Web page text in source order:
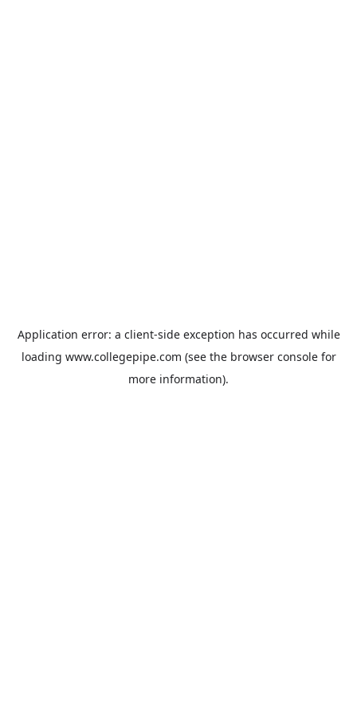
Application error: a client-side exception has occurred while
loading www.collegepipe.com (see the browser consolefor
more information).